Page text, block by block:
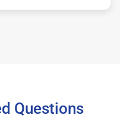
Questions